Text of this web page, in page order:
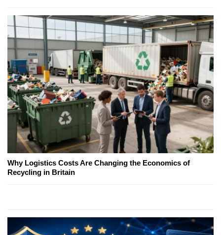
Why Logistics Costs Are Changing the Economics of
Recycling in Britain